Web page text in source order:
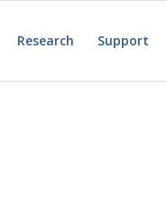
Research Support